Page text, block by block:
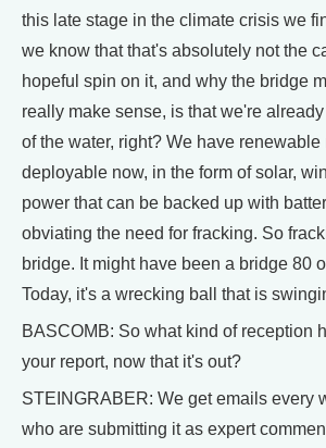
this late stage in the climate crisis we
we know that that's absolutely not the
hopeful spin on it, and why the bridge
really make sense, is that we're
of the water, right? We have
deployable now, in the form of solar,
power that can be backed up with
obviating the need for fracking. So
bridge. It might have been a bridge 80
Today, it's a wrecking ball that is
BASCOMB: So what kind of reception
your report, now that it's out?
STEINGRABER: We get emails every
who are submitting it as expert